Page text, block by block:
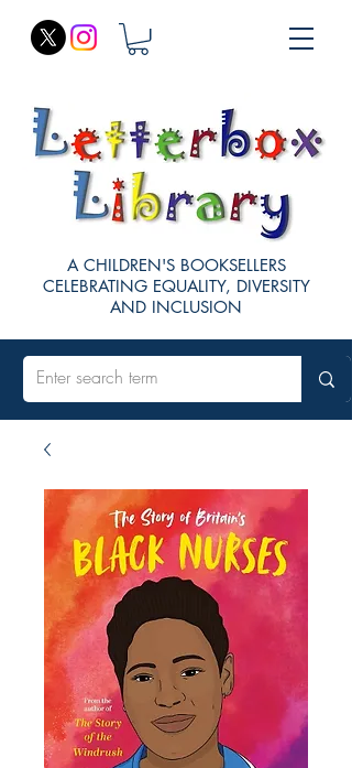
A CHILDREN'S BOOKSELLERS
CELEBRATING EQUALITY, DIVERSITY
AND INCLUSION